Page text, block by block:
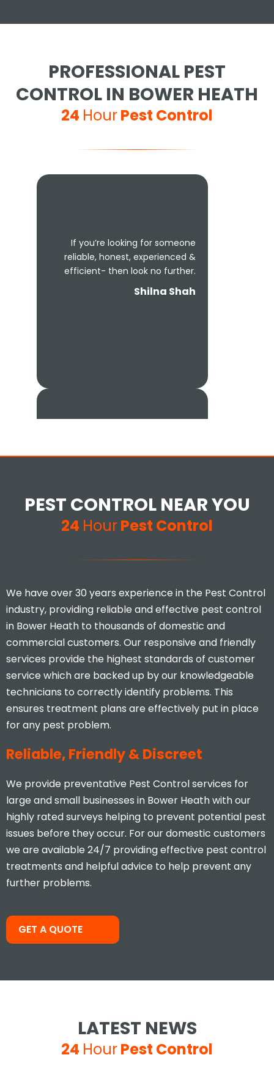
PROFESSIONAL PEST
CONTROL IN BOWER HEATH
24 HourPest Control
If you’re looking for someone
reliable, honest, experienced &
efficient- then look no further.
Shilna Shah
Excellent customer service and
anyone that has infestation
issues at their home.
Mina Uddin
I would highly recommend, you
don’t find many businesses that
actually care and put 110% effort
in to what they do.
Took less than an hour to get
solve the problem! Very friendly
PEST CONTROL NEAR YOU
24 HourPest Control
We have over 30 years experience in the Pest Control
industry, providing reliable and effective pest control
in Bower Heath to thousands of domestic and
commercial customers. Our responsive and friendly
services provide the highest standards of customer
service which are backed up by our knowledgeable
technicians to correctly identify problems. This
ensures treatment plans are effectively put in place
for any pest problem.
Reliable, Friendly & Discreet
We provide preventative Pest Control services for
large and small businesses in Bower Heath with our
highly rated surveys helping to prevent potential pest
issues before they occur. For our domestic customers
we are available 24/7 providing effective pest control
treatments and helpful advice to help prevent any
further problems.
GET A QUOTE
LATEST NEWS
24 HourPest Control